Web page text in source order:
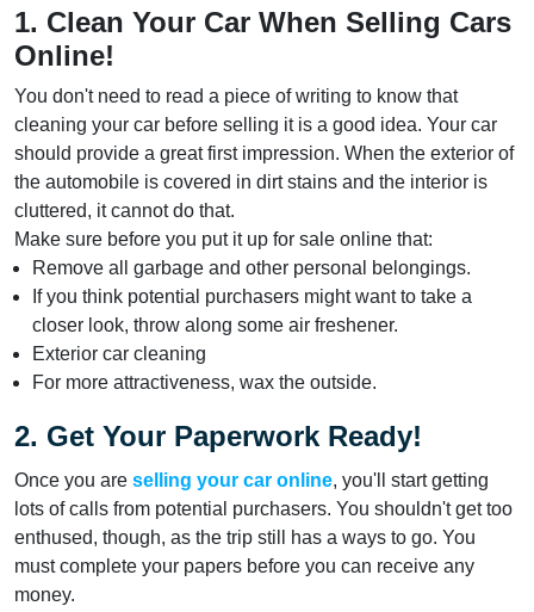
1. Clean Your Car When Selling Cars
Online!
You don't need to read a piece of writing to know that
cleaning your car before selling it is a good idea. Your car
should provide a great first impression. When the exterior of
the automobile is covered in dirt stains and the interior is
cluttered, it cannot do that.
Make sure before you put it up for sale online that:
Remove all garbage and other personal belongings.
If you think potential purchasers might want to take a
closer look, throw along some air freshener.
Exterior car cleaning
For more attractiveness, wax the outside.
2. Get Your Paperwork Ready!
Once you are selling your car online, you'll start getting
lots of calls from potential purchasers. You shouldn't get too
enthused, though, as the trip still has a ways to go. You
must complete your papers before you can receive any
money.